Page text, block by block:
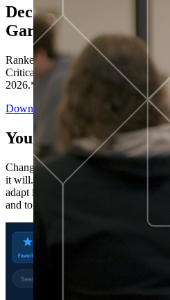
Decisions ranked # 1
Gartner®
Ranked in the top five across all four
Critical Capabilities for Decision
2026.*
Download the Report
You’ve got “next.”
Change is constant. You never know
it will. Set your business apart with
adapt in real time, ensuring you're
and tomorrow's